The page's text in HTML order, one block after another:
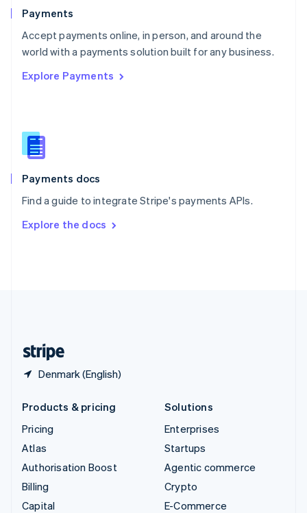
Payments
Accept payments online, in person, and around the
world with a payments solution built for any business.
Explore Payments
Payments docs
Find a guide to integrate Stripe's payments APIs.
Explore the docs
Denmark (English)
Portugal
PortuguêsEnglish
Romania
Singapore
Slovenia
English
Spain
EspañolEnglish
SvenskaEnglish
DeutschFrançais Italiano
Products & pricing
Pricing
Atlas
Authorisation Boost
Billing
Capital
Solutions
Enterprises
Startups
Agentic commerce
Crypto
E-Commerce